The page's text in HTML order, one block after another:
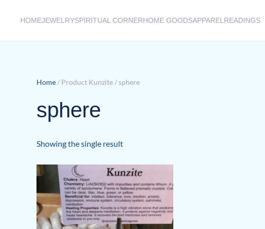
HOMEJEWELRYSPIRITUAL CORNERHOME GOODSAPPAREL READINGS
Home / Product Kunzite / sphere
sphere
Showing the single result